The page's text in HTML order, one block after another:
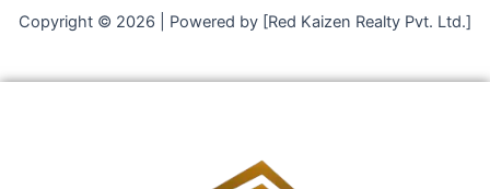
Copyright © 2026 | Powered by [Red Kaizen Realty Pvt. Ltd.]